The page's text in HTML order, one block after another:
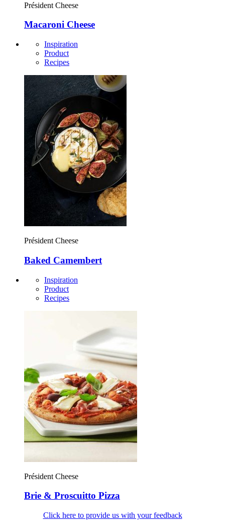
Président Cheese
Macaroni Cheese
Inspiration
Product
Recipes
Président Cheese
Baked Camembert
Inspiration
Product
Recipes
Président Cheese
Brie & Proscuitto Pizza
Click here to provide us with your feedback